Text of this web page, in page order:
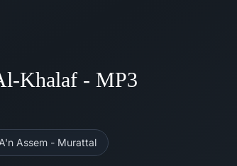
Khalaf - MP3
Assem - Murattal